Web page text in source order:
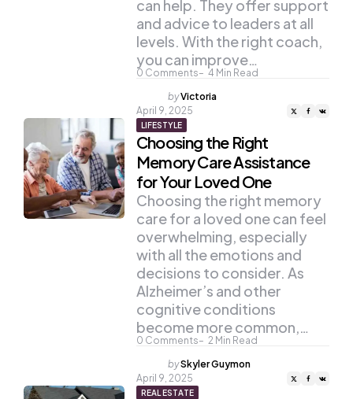
0 Comments 4 Min Read
can help. They offer support
and advice to leaders at all
levels. With the right coach,
you can improve…
Posted
by
byVictoria
April 9, 2025
LIFESTYLE
Choosing the Right
Memory Care Assistance
for Your Loved One
0 Comments 2 Min Read
Choosing the right memory
care for a loved one can feel
overwhelming, especially
with all the emotions and
decisions to consider. As
Alzheimer’s and other
cognitive conditions
become more common,…
Posted
by
bySkyler Guymon
April 9, 2025
REAL ESTATE